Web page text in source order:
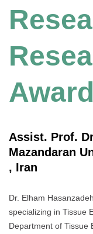
Award
Assist. Prof.
Mazandaran
, Iran
Dr. Elham
specializing in Tissue
Department of Tissue